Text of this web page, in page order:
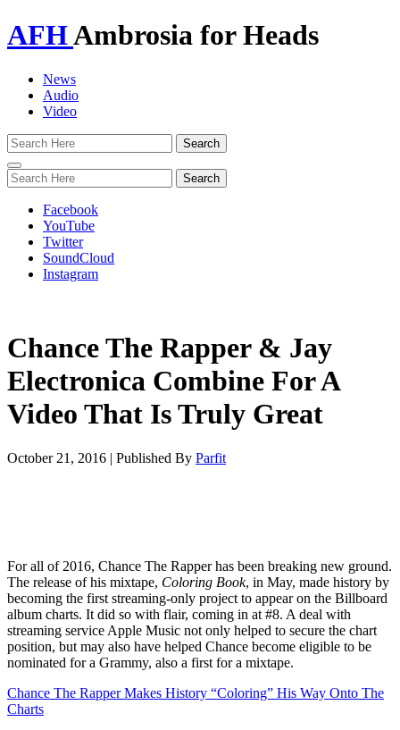
AFHAmbrosia for Heads
News
Audio
Video
Toggle
navigation
Facebook
YouTube
Twitter
SoundCloud
Instagram
Chance The Rapper & Jay
Electronica Combine For A
Video That Is Truly Great
October 21, 2016 | Published By Parfit
For all of 2016, Chance The Rapper has been breaking new ground.
The release of his mixtape, Coloring Book, in May, made history by
becoming the first streaming-only project to appear on the Billboard
album charts. It did so with flair, coming in at #8. A deal with
streaming service Apple Music not only helped to secure the chart
position, but may also have helped Chance become eligible to be
nominated for a Grammy, also a first for a mixtape.
Chance The Rapper Makes History “Coloring” His Way Onto The
Charts